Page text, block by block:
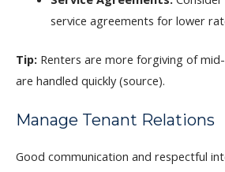
service agreements for lower
Tip: Renters are more forgiving of
are handled quickly (source).
Manage Tenant Relations
Good communication and respectful